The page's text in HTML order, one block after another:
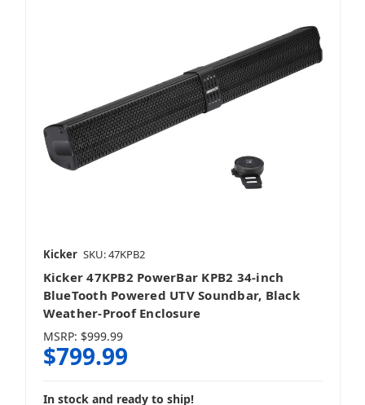
Kicker SKU: 47KPB2
Kicker 47KPB2 PowerBar KPB2 34-inch
BlueTooth Powered UTV Soundbar, Black
Weather-Proof Enclosure
MSRP: $999.99
$799.99
In stock and ready to ship!